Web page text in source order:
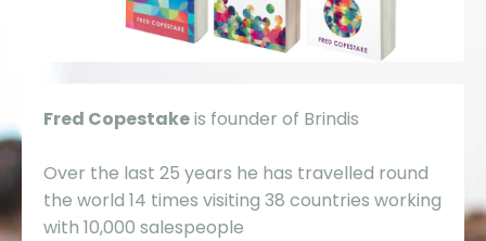
Fred Copestakeis founder of Brindis
Over the last 25 years he has travelled round
the world 14 times visiting 38 countries working
with 10,000 salespeople